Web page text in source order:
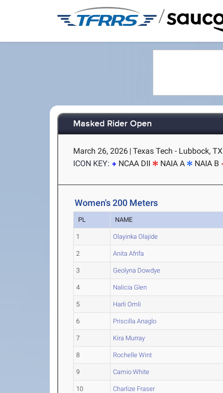
/
Masked Rider Open
March 26, 2026 | Texas Tech - Lubbock, TX
ICON KEY:
NCAA DII NAIA A NAIA B
Women's 200 Meters
PL NAME
1 Olayinka Olajide
2 Anita Afrifa
3 Geolyna Dowdye
4 Nalicia Glen
5 Harli Omli
6 Priscilla Anaglo
7 Kira Murray
8 Rochelle Wint
9 Camio White
10 Charlize Fraser